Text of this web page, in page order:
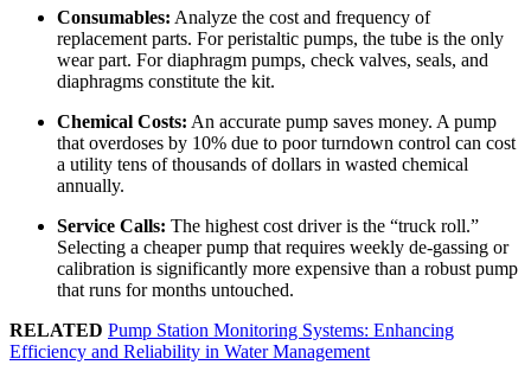
Consumables: Analyze the cost and frequency of
replacement parts. For peristaltic pumps, the tube is the only
wear part. For diaphragm pumps, check valves, seals, and
diaphragms constitute the kit.
Chemical Costs: An accurate pump saves money. A pump
that overdoses by 10% due to poor turndown control can cost
a utility tens of thousands of dollars in wasted chemical
annually.
Service Calls: The highest cost driver is the “truck roll.”
Selecting a cheaper pump that requires weekly de-gassing or
calibration is significantly more expensive than a robust pump
that runs for months untouched.
RELATED Pump Station Monitoring Systems: Enhancing
Efficiency and Reliability in Water Management